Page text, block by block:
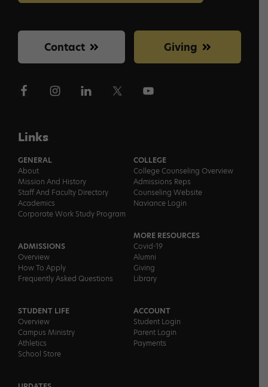
Contact Giving
Links
GENERAL
About
Mission And History
Staff And Faculty Directory
Academics
Corporate Work Study Program
ADMISSIONS
Overview
How To Apply
Frequently Asked Questions
STUDENT LIFE
Overview
Campus Ministry
Athletics
School Store
COLLEGE
College Counseling Overview
Admissions Reps
Counseling Website
Naviance Login
MORE RESOURCES
Covid-19
Alumni
Giving
Library
ACCOUNT
Student Login
Parent Login
Payments